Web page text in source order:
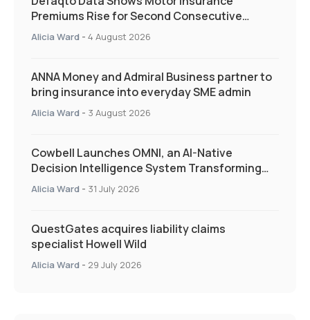
Premiums Rise for Second Consecutive
Quarter as Market Hardens
Alicia Ward - 4 August 2026
ANNA Money and Admiral Business partner to
bring insurance into everyday SME admin
Alicia Ward - 3 August 2026
Cowbell Launches OMNI, an AI-Native
Decision Intelligence System Transforming
Specialty Insurance
Alicia Ward - 31 July 2026
QuestGates acquires liability claims
specialist Howell Wild
Alicia Ward - 29 July 2026